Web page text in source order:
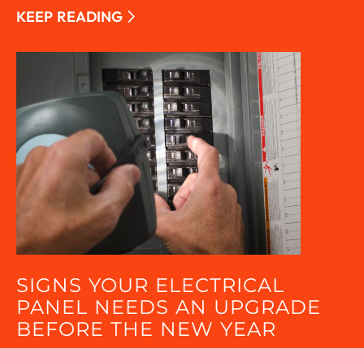
KEEP READING
SIGNS YOUR ELECTRICAL
PANEL NEEDS AN UPGRADE
BEFORE THE NEW YEAR